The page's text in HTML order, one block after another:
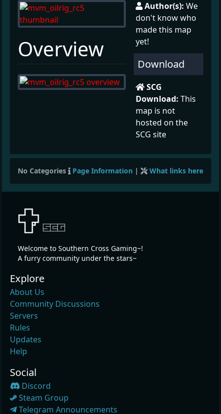
Overview
Author(s):We
don't know who
made this map
yet!
Download
SCG
Download:This
map is not
hosted on the
SCG site
No Categories Page Information | What links here
Welcome to Southern Cross Gaming~!
A furry community under the stars~
Explore
About Us
Community Discussions
Servers
Rules
Updates
Help
Social
Discord
Steam Group
Telegram Announcements